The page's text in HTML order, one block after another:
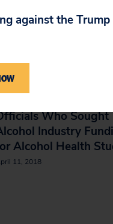
for an
Who Sought
Industry
Alcohol Health
11, 2018
against the